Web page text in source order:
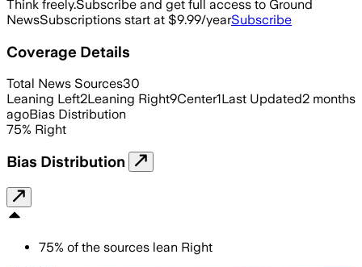
Think freely.Subscribe and get full access to Ground
NewsSubscriptions start at $9.99/yearSubscribe
Coverage Details
Total News Sources30
Leaning Left2Leaning Right9Center1Last Updated2 months
agoBias Distribution
75% Right
Bias Distribution
75% of the sources lean Right